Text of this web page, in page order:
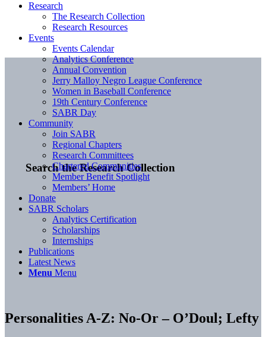
Search the Research Collection
Research
The Research Collection
Research Resources
Events
Events Calendar
Analytics Conference
Annual Convention
Jerry Malloy Negro League Conference
Women in Baseball Conference
19th Century Conference
SABR Day
Community
Join SABR
Regional Chapters
Research Committees
Chartered Communities
Member Benefit Spotlight
Members’ Home
Donate
SABR Scholars
Analytics Certification
Scholarships
Internships
Publications
Latest News
Menu Menu
Personalities A-Z: No-Or – O’Doul; Lefty